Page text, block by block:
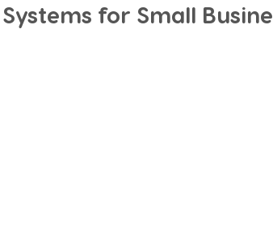
for Small